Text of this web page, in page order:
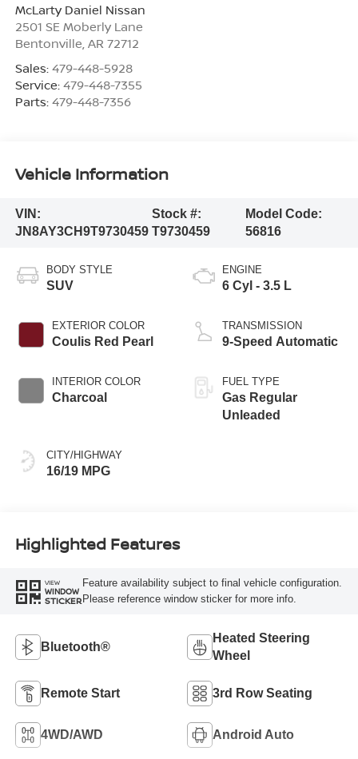
McLarty Daniel Nissan
2501 SE Moberly Lane
Bentonville AR 72712
Sales: 479-448-5928
Service: 479-448-7355
Parts: 479-448-7356
Vehicle Information
VIN:
JN8AY3CH9T9730459
Stock #:
T9730459
Model Code:
56816
BODY STYLE
SUV
EXTERIOR COLOR
Coulis Red Pearl
INTERIOR COLOR
Charcoal
CITY/HIGHWAY
16/19 MPG
ENGINE
6 Cyl - 3.5 L
TRANSMISSION
9-Speed Automatic
FUEL TYPE
Gas Regular
Unleaded
Highlighted Features
VIEW
WINDOW
STICKER
Feature availability subject to final vehicle configuration.
Please reference window sticker for more info.
Bluetooth®
Heated Steering
Wheel
Remote Start 3rd Row Seating
4WD/AWD Android Auto